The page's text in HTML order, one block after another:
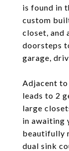
is found in
custom
closet, and
doorsteps
garage,
Adjacent to
leads to 2
large
in awaiting
beautifully
dual sink